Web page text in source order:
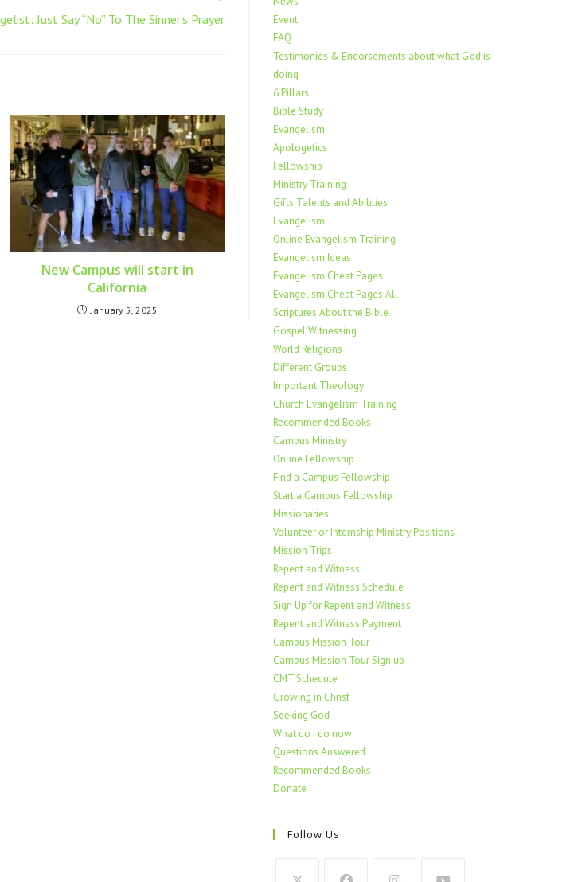
Just Say “No” To The Sinner’s Prayer
New Campus will start in
California
January 5, 2025
Event
FAQ
Testimonies & Endorsements about what God is
doing
6 Pillars
Bible Study
Evangelism
Apologetics
Fellowship
Ministry Training
Gifts Talents and Abilities
Evangelism
Online Evangelism Training
Evangelism Ideas
Evangelism Cheat Pages
Evangelism Cheat Pages All
Scriptures About the Bible
Gospel Witnessing
World Religions
Different Groups
Important Theology
Church Evangelism Training
Recommended Books
Campus Ministry
Online Fellowship
Find a Campus Fellowship
Start a Campus Fellowship
Missionaries
Volunteer or Internship Ministry Positions
Mission Trips
Repent and Witness
Repent and Witness Schedule
Sign Up for Repent and Witness
Repent and Witness Payment
Campus Mission Tour
Campus Mission Tour Sign up
CMT Schedule
Growing in Christ
Seeking God
What do I do now
Questions Answered
Recommended Books
Donate
Follow Us